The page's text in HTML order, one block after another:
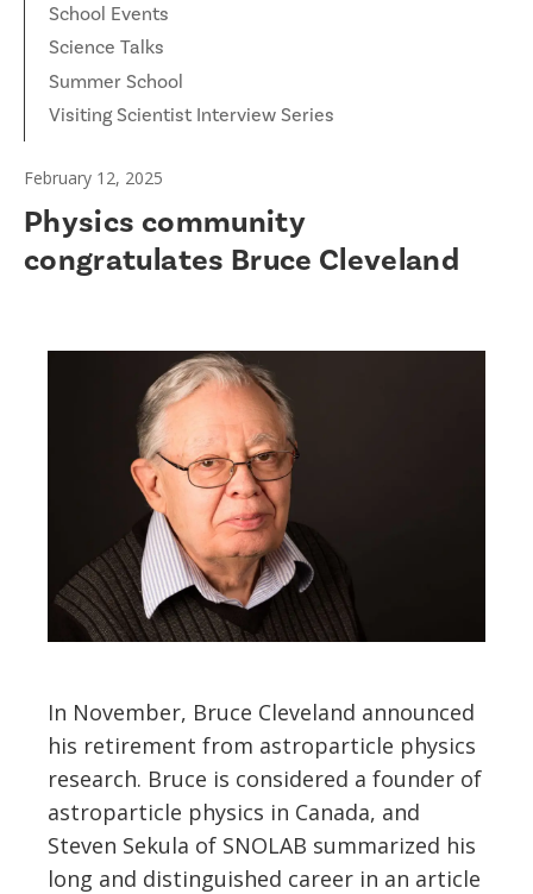
School Events
Science Talks
Summer School
Visiting Scientist Interview Series
February 12, 2025
Physics community
congratulates Bruce Cleveland
In November, Bruce Cleveland announced
his retirement from astroparticle physics
research. Bruce is considered a founder of
astroparticle physics in Canada, and
Steven Sekula of SNOLAB summarized his
long and distinguished career in an article